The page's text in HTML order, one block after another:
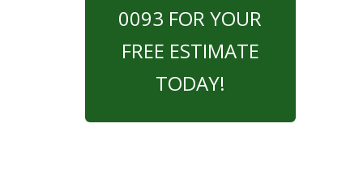
0093 FOR YOUR
FREE ESTIMATE
TODAY!